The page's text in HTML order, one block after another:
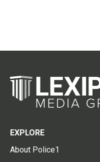
EXPLORE
About Police1